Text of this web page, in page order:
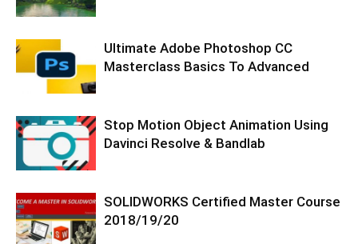
Ultimate Adobe Photoshop CC
Masterclass Basics To Advanced
Stop Motion Object Animation Using
Davinci Resolve & Bandlab
SOLIDWORKS Certified Master Course
2018/19/20